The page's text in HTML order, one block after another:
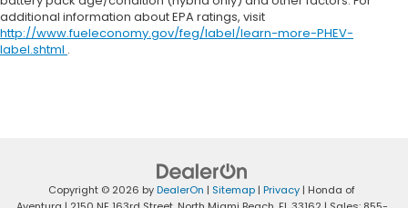
additional information about EPA ratings, visit
http://www.fueleconomy.gov/feg/label/learn-more-PHEV-
label.shtml .
Copyright © 2026 byDealerOn | Sitemap | Privacy | Honda of